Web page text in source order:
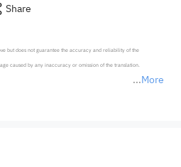
Share
More
but does not guarantee the accuracy and reliability of the
caused by any inaccuracy or omission of the translation.
and guarantees.